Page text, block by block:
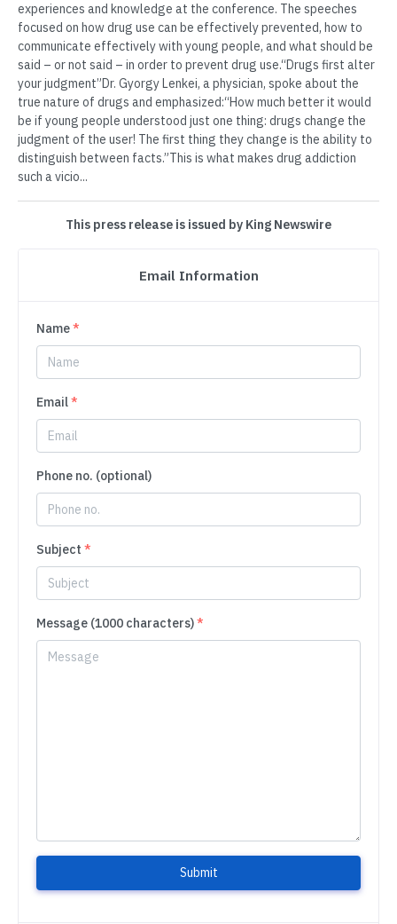
experiences and knowledge at the conference. The speeches
focused on how drug use can be effectively prevented, how to
communicate effectively with young people, and what should be
said – or not said – in order to prevent drug use.“Drugs first alter
your judgment”Dr. Gyorgy Lenkei, a physician, spoke about the
true nature of drugs and emphasized:“How much better it would
be if young people understood just one thing: drugs change the
judgment of the user! The first thing they change is the ability to
distinguish between facts.”This is what makes drug addiction
such a vicio...
This press release is issued by King Newswire
Email Information
Name*
Email*
Phone no. (optional)
Subject *
Message (1000 characters)*
Submit